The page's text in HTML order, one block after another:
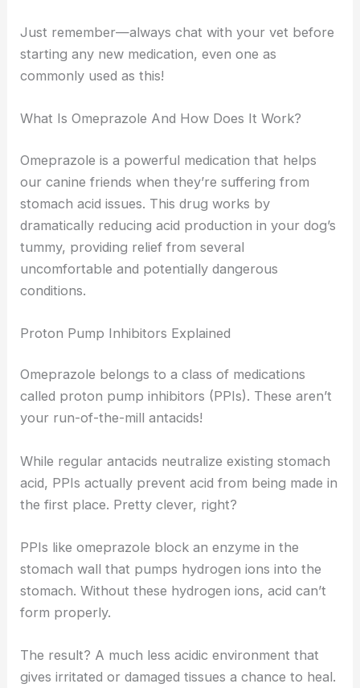
Just remember—always chat with your vet before
starting any new medication, even one as
commonly used as this!
What Is Omeprazole And How Does It Work?
Omeprazole is a powerful medication that helps
our canine friends when they’re suffering from
stomach acid issues. This drug works by
dramatically reducing acid production in your dog’s
tummy, providing relief from several
uncomfortable and potentially dangerous
conditions.
Proton Pump Inhibitors Explained
Omeprazole belongs to a class of medications
called proton pump inhibitors (PPIs). These aren’t
your run-of-the-mill antacids!
While regular antacids neutralize existing stomach
acid, PPIs actually prevent acid from being made in
the first place. Pretty clever, right?
PPIs like omeprazole block an enzyme in the
stomach wall that pumps hydrogen ions into the
stomach. Without these hydrogen ions, acid can’t
form properly.
The result? A much less acidic environment that
gives irritated or damaged tissues a chance to heal.